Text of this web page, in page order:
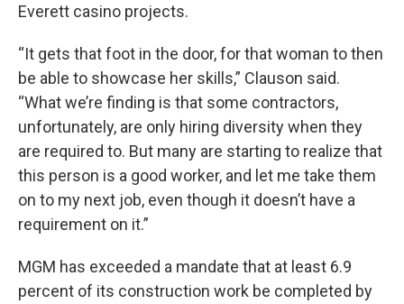
Everett casino projects.
“It gets that foot in the door, for that woman to then
be able to showcase her skills,” Clauson said.
“What we’re finding is that some contractors,
unfortunately, are only hiring diversity when they
are required to. But many are starting to realize that
this person is a good worker, and let me take them
on to my next job, even though it doesn’t have a
requirement on it.”
MGM has exceeded a mandate that at least 6.9
percent of its construction work be completed by